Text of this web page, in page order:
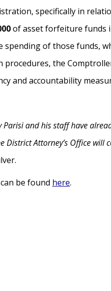
specifically in
of asset forfeiture funds
of those funds,
the
and accountability
Parisi and his staff have
District Attorney’s Office
be found here.